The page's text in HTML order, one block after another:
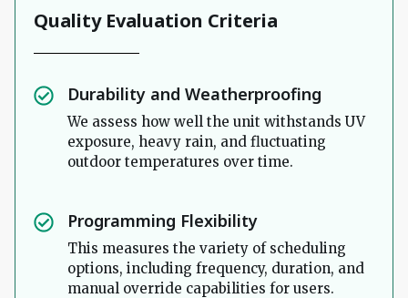
Quality Evaluation Criteria
Durability and Weatherproofing
We assess how well the unit withstands UV
exposure, heavy rain, and fluctuating
outdoor temperatures over time.
Programming Flexibility
This measures the variety of scheduling
options, including frequency, duration, and
manual override capabilities for users.